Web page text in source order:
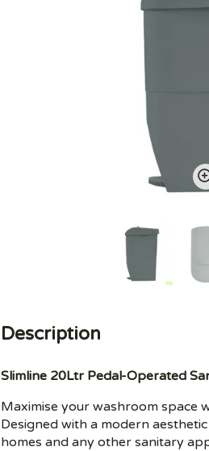
Description
Slimline 20Ltr Pedal-Operated
Maximise your washroom space
Designed with a modern
homes and any other sanitary